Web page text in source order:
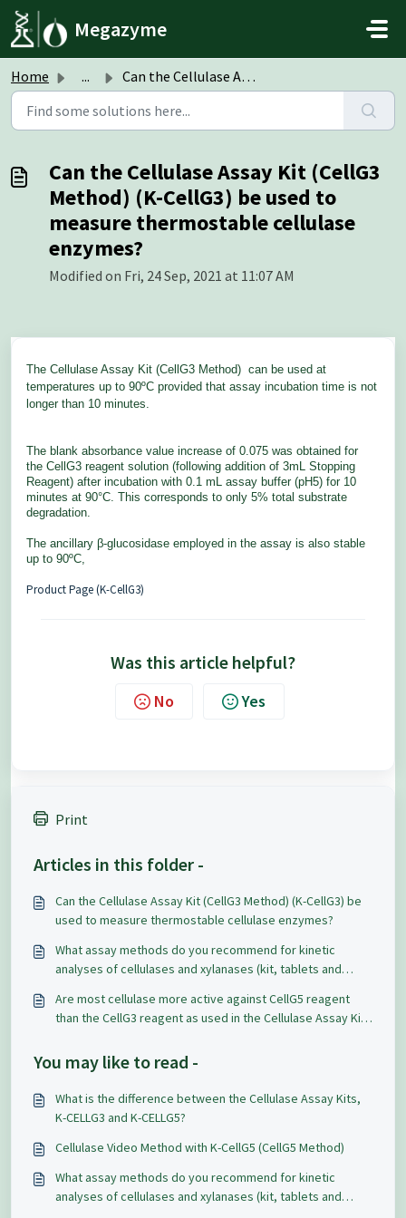
Skip to main content
Megazyme
Home ... Can the Cellulase Assay Kit (CellG3 Method) (K-CellG3) be...
Can the Cellulase Assay Kit (CellG3
Method) (K-CellG3) be used to
measure thermostable cellulase
enzymes?
Modified on Fri, 24 Sep, 2021 at 11:07 AM
The Cellulase Assay Kit (CellG3 Method) can be used at
temperatures up to 90ºC provided that assay incubation time is not
longer than 10 minutes.
The blank absorbance value increase of 0.075 was obtained for
the CellG3 reagent solution (following addition of 3mL Stopping
Reagent) after incubation with 0.1 mL assay buffer (pH5) for 10
minutes at 90°C. This corresponds to only 5% total substrate
degradation.
The ancillary β-glucosidase employed in the assay is also stable
up to 90ºC,
Product Page (K-CellG3)
Was this article helpful?
No Yes
Print
Articles in this folder -
Can the Cellulase Assay Kit (CellG3 Method) (K-CellG3) be
used to measure thermostable cellulase enzymes?
What assay methods do you recommend for kinetic
analyses of cellulases and xylanases (kit, tablets and
Are most cellulase more active against CellG5 reagent
than the CellG3 reagent as used in the Cellulase Assay Kits
You may like to read -
What is the difference between the Cellulase Assay Kits,
K-CELLG3 and K-CELLG5?
Cellulase Video Method with K-CellG5 (CellG5 Method)
What assay methods do you recommend for kinetic
analyses of cellulases and xylanases (kit, tablets and